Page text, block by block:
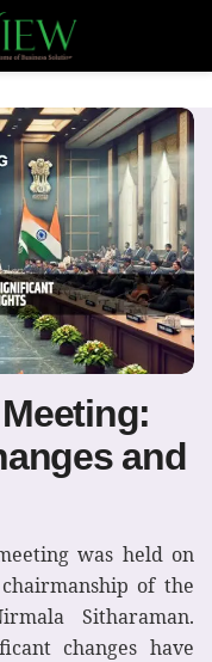
and
was held on
of the
Sitharaman.
changes have